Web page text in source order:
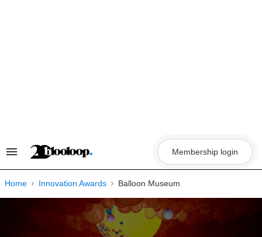
Search
Navigation
Membership login
Home Innovation Awards Balloon Museum